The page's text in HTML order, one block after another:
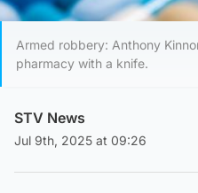
Armed robbery: Anthony
pharmacy with a knife.
STV News
Jul 9th, 2025 at 09:26